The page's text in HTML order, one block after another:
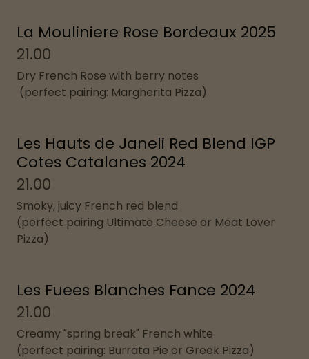
La Mouliniere Rose Bordeaux 2025
21.00
Dry French Rose with berry notes
(perfect pairing: Margherita Pizza)
Les Hauts de Janeli Red Blend IGP
Cotes Catalanes 2024
21.00
Smoky, juicy French red blend
(perfect pairing Ultimate Cheese or Meat Lover
Pizza)
Les Fuees Blanches Fance 2024
21.00
Creamy "spring break" French white
(perfect pairing: Burrata Pie or Greek Pizza)